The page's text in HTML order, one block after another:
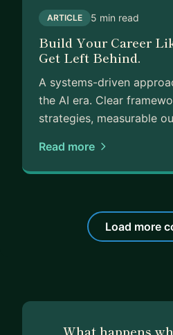
ARTICLE 5 min read
Build Your Career
Get Left Behind.
A systems-driven
the AI era. Clear
strategies, measurable
Read more
Load more
What happens